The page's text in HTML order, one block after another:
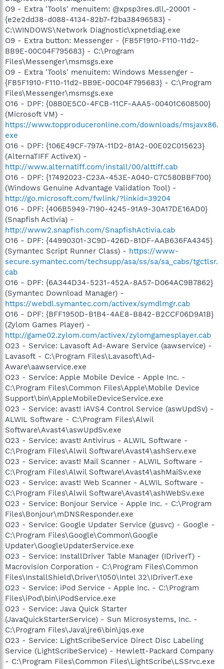
O9 - Extra 'Tools' menuitem: @xpsp3res.dll,-20001 -
{e2e2dd38-d088-4134-82b7-f2ba38496583} -
C:\WINDOWS\Network Diagnostic\xpnetdiag.exe
O9 - Extra button: Messenger - {FB5F1910-F110-11d2-
BB9E-00C04F795683} - C:\Program
Files\Messenger\msmsgs.exe
O9 - Extra 'Tools' menuitem: Windows Messenger -
{FB5F1910-F110-11d2-BB9E-00C04F795683} - C:\Program
Files\Messenger\msmsgs.exe
O16 - DPF: {08B0E5C0-4FCB-11CF-AAA5-00401C608500}
(Microsoft VM) -
https://www.topproduceronline.com/downloads/msjavx86.
exe
O16 - DPF: {106E49CF-797A-11D2-81A2-00E02C015623}
(AlternaTIFF ActiveX) -
http://www.alternatiff.com/install/00/alttiff.cab
O16 - DPF: {17492023-C23A-453E-A040-C7C580BBF700}
(Windows Genuine Advantage Validation Tool) -
http://go.microsoft.com/fwlink/?linkid=39204
O16 - DPF: {406B5949-7190-4245-91A9-30A17DE16AD0}
(Snapfish Activia) -
http://www2.snapfish.com/SnapfishActivia.cab
O16 - DPF: {44990301-3C9D-426D-81DF-AAB636FA4345}
(Symantec Script Runner Class) - https://www-
secure.symantec.com/techsupp/asa/ss/sa/sa_cabs/tgctlsr.
cab
O16 - DPF: {6A344D34-5231-452A-8A57-D064AC9B7862}
(Symantec Download Manager) -
https://webdl.symantec.com/activex/symdlmgr.cab
O16 - DPF: {BFF1950D-B1B4-4AE8-B842-B2CCF06D9A1B}
(Zylom Games Player) -
http://game02.zylom.com/activex/zylomgamesplayer.cab
O23 - Service: Lavasoft Ad-Aware Service (aawservice) -
Lavasoft - C:\Program Files\Lavasoft\Ad-
Aware\aawservice.exe
O23 - Service: Apple Mobile Device - Apple Inc. -
C:\Program Files\Common Files\Apple\Mobile Device
Support\bin\AppleMobileDeviceService.exe
O23 - Service: avast! iAVS4 Control Service (aswUpdSv) -
ALWIL Software - C:\Program Files\Alwil
Software\Avast4\aswUpdSv.exe
O23 - Service: avast! Antivirus - ALWIL Software -
C:\Program Files\Alwil Software\Avast4\ashServ.exe
O23 - Service: avast! Mail Scanner - ALWIL Software -
C:\Program Files\Alwil Software\Avast4\ashMaiSv.exe
O23 - Service: avast! Web Scanner - ALWIL Software -
C:\Program Files\Alwil Software\Avast4\ashWebSv.exe
O23 - Service: Bonjour Service - Apple Inc. - C:\Program
Files\Bonjour\mDNSResponder.exe
O23 - Service: Google Updater Service (gusvc) - Google -
C:\Program Files\Google\Common\Google
Updater\GoogleUpdaterService.exe
O23 - Service: InstallDriver Table Manager (IDriverT) -
Macrovision Corporation - C:\Program Files\Common
Files\InstallShield\Driver\1050\Intel 32\IDriverT.exe
O23 - Service: iPod Service - Apple Inc. - C:\Program
Files\iPod\bin\iPodService.exe
O23 - Service: Java Quick Starter
(JavaQuickStarterService) - Sun Microsystems, Inc. -
C:\Program Files\Java\jre6\bin\jqs.exe
O23 - Service: LightScribeService Direct Disc Labeling
Service (LightScribeService) - Hewlett-Packard Company
- C:\Program Files\Common Files\LightScribe\LSSrvc.exe